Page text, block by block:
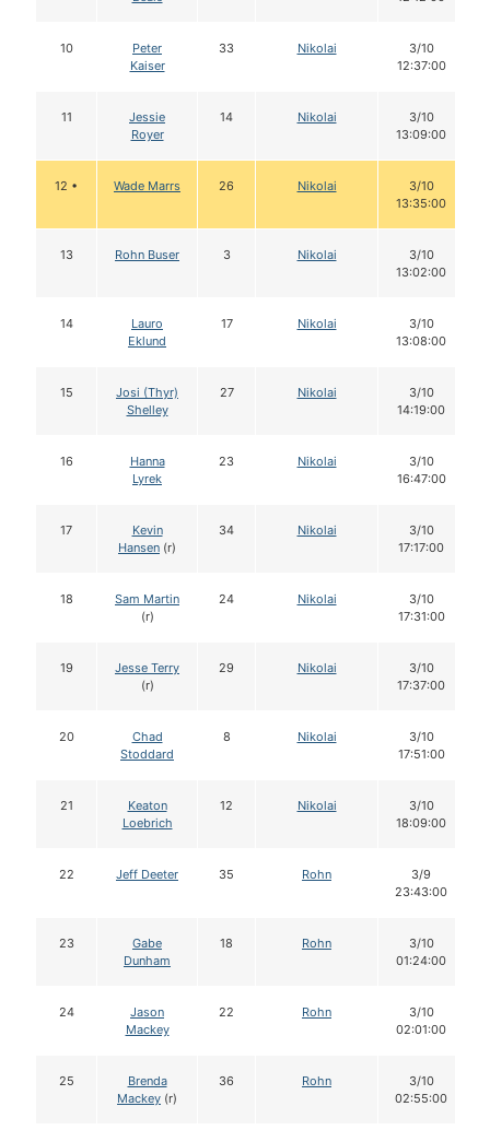
10
Peter
Kaiser
33 Nikolai
3/10
12:37:00
11
Jessie
Royer
14 Nikolai
3/10
13:09:00
12 • Wade Marrs 26 Nikolai
3/10
13:35:00
13 Rohn Buser 3 Nikolai
3/10
13:02:00
14
Lauro
Eklund
17 Nikolai
3/10
13:08:00
15
Josi (Thyr)
Shelley
27 Nikolai
3/10
14:19:00
16
Hanna
Lyrek
23 Nikolai
3/10
16:47:00
17
Kevin
Hansen (r)
34 Nikolai
3/10
17:17:00
18
Sam Martin
(r)
24 Nikolai
3/10
17:31:00
19
Jesse Terry
(r)
29 Nikolai
3/10
17:37:00
20
Chad
Stoddard
8 Nikolai
3/10
17:51:00
21
Keaton
Loebrich
12 Nikolai
3/10
18:09:00
22 Jeff Deeter 35 Rohn
3/9
23:43:00
23
Gabe
Dunham
18 Rohn
3/10
01:24:00
24
Jason
Mackey
22 Rohn
3/10
02:01:00
25
Brenda
Mackey (r)
36 Rohn
3/10
02:55:00